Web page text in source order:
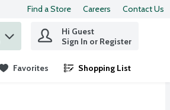
Find a Store Careers Contact Us
Hi Guest
Sign In or Register
Favorites Shopping List
.